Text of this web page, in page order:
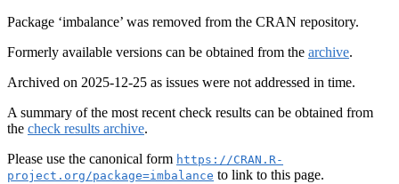
Package ‘imbalance’ was removed from the CRAN repository.
Formerly available versions can be obtained from the archive.
Archived on 2025-12-25 as issues were not addressed in time.
A summary of the most recent check results can be obtained from
the check results archive.
Please use the canonical form https://CRAN.R-
project.org/package=imbalance to link to this page.